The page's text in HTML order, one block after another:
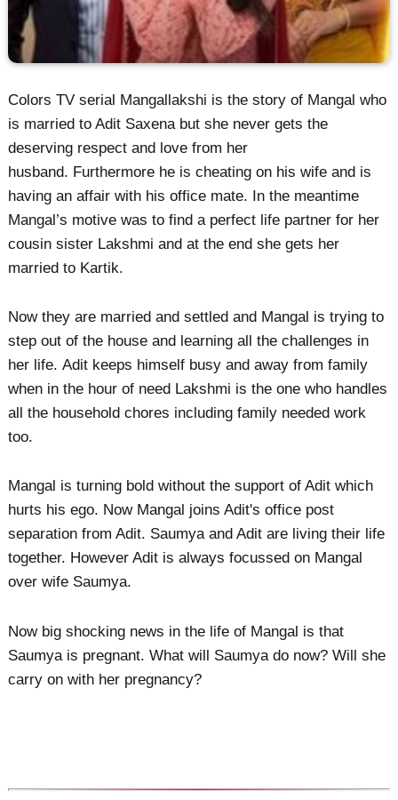
Colors TV serial Mangallakshi is the story of Mangal who
is married to Adit Saxena but she never gets the
deserving respect and love from her
husband. Furthermore he is cheating on his wife and is
having an affair with his office mate. In the meantime
Mangal’s motive was to find a perfect life partner for her
cousin sister Lakshmi and at the end she gets her
married to Kartik.
Now they are married and settled and Mangal is trying to
step out of the house and learning all the challenges in
her life. Adit keeps himself busy and away from family
when in the hour of need Lakshmi is the one who handles
all the household chores including family needed work
too.
Mangal is turning bold without the support of Adit which
hurts his ego. Now Mangal joins Adit's office post
separation from Adit. Saumya and Adit are living their life
together. However Adit is always focussed on Mangal
over wife Saumya.
Now big shocking news in the life of Mangal is that
Saumya is pregnant. What will Saumya do now? Will she
carry on with her pregnancy?